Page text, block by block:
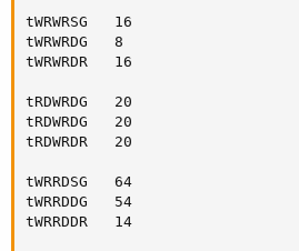
tWRWRSG   16
tWRWRDG   8
tWRWRDR   16
tRDWRDG   20
tRDWRDG   20
tRDWRDR   20
tWRRDSG   64
tWRRDDG   54
tWRRDDR   14